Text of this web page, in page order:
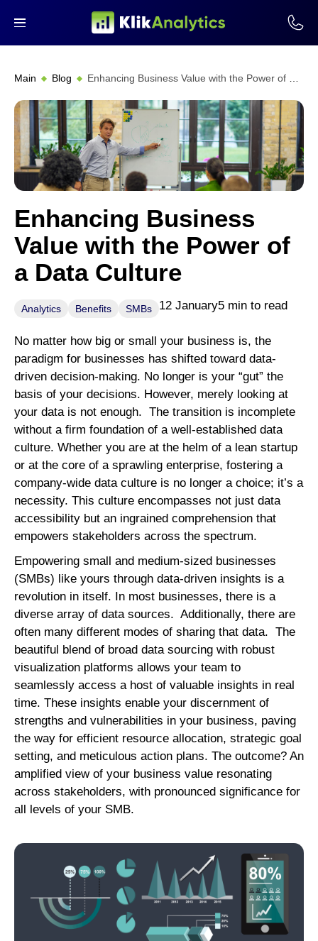
Main Blog Enhancing Business Value with the Power of a Data Culture
Enhancing Business
Value with the Power of
a Data Culture
Analytics Benefits SMBs 12 January5 min to read
No matter how big or small your business is, the
paradigm for businesses has shifted toward data-
driven decision-making. No longer is your “gut” the
basis of your decisions. However, merely looking at
your data is not enough. The transition is incomplete
without a firm foundation of a well-established data
culture. Whether you are at the helm of a lean startup
or at the core of a sprawling enterprise, fostering a
company-wide data culture is no longer a choice; it’s a
necessity. This culture encompasses not just data
accessibility but an ingrained comprehension that
empowers stakeholders across the spectrum.
Empowering small and medium-sized businesses
(SMBs) like yours through data-driven insights is a
revolution in itself. In most businesses, there is a
diverse array of data sources. Additionally, there are
often many different modes of sharing that data. The
beautiful blend of broad data sourcing with robust
visualization platforms allows your team to
seamlessly access a host of valuable insights in real
time. These insights enable your discernment of
strengths and vulnerabilities in your business, paving
the way for efficient resource allocation, strategic goal
setting, and meticulous action plans. The outcome? An
amplified view of your business value resonating
across stakeholders, with pronounced significance for
all levels of your SMB.